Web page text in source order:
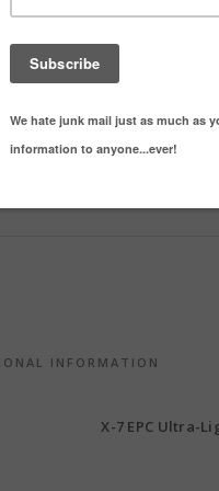
INFORMATION
X-7 EPC Ultra-